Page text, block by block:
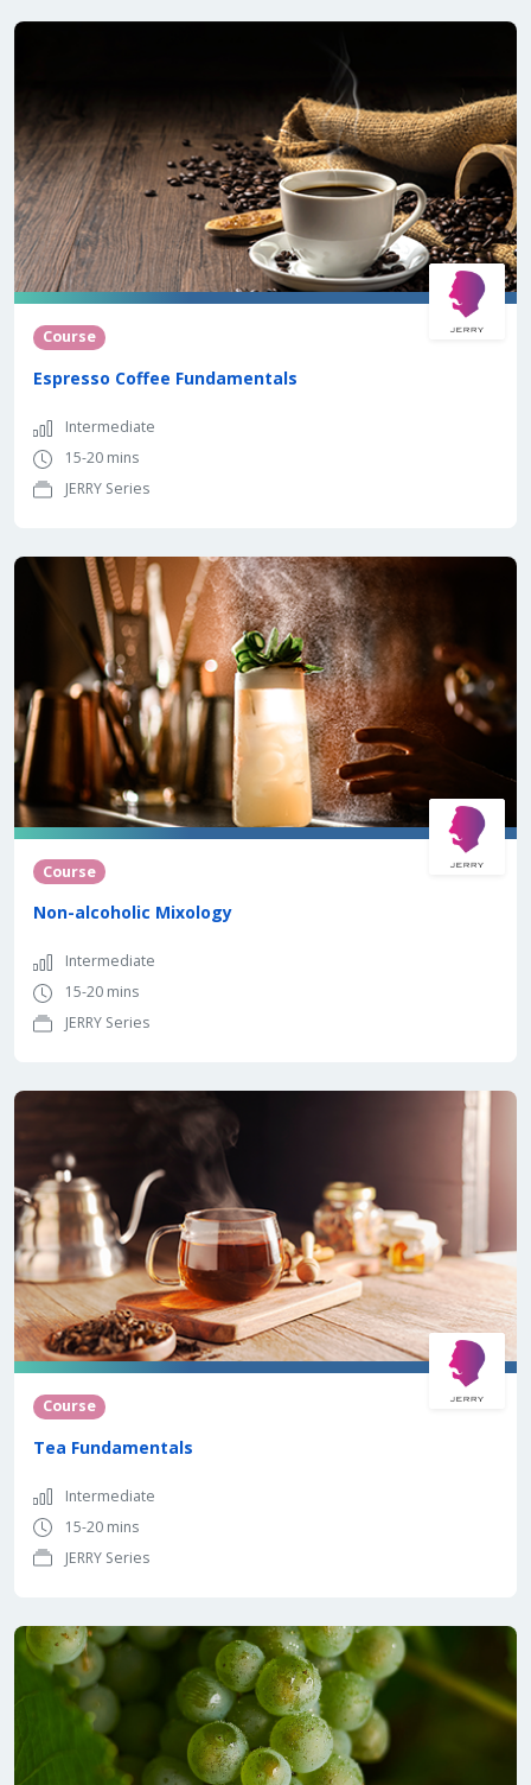
Course
Espresso Coffee Fundamentals
Intermediate
15-20 mins
JERRY Series
Course
Non-alcoholic Mixology
Intermediate
15-20 mins
JERRY Series
Course
Tea Fundamentals
Intermediate
15-20 mins
JERRY Series